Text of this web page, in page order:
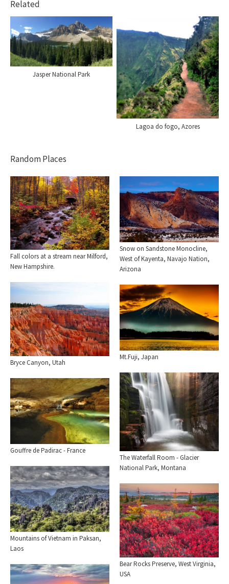
Related
Jasper National Park
Lagoa do fogo, Azores
Random Places
Fall colors at a stream near Milford,
New Hampshire.
Snow on Sandstone Monocline,
West of Kayenta, Navajo Nation,
Arizona
Bryce Canyon, Utah
Mt.Fuji, Japan
The Waterfall Room - Glacier
National Park, Montana
Gouffre de Padirac - France
Mountains of Vietnam in Paksan,
Laos
Bear Rocks Preserve, West Virginia,
USA